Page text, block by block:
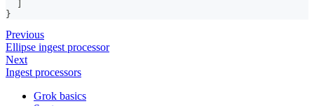
}
Previous
Ellipse ingest processor
Next
Ingest processors
Grok basics